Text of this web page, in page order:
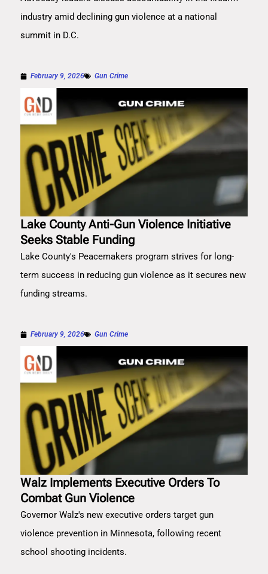
industry amid declining gun violence at a national
summit in D.C.
February 9, 2026 Gun Crime
Lake County Anti-Gun Violence Initiative
Seeks Stable Funding
Lake County's Peacemakers program strives for long-
term success in reducing gun violence as it secures new
funding streams.
February 9, 2026 Gun Crime
Walz Implements Executive Orders To
Combat Gun Violence
Governor Walz's new executive orders target gun
violence prevention in Minnesota, following recent
school shooting incidents.